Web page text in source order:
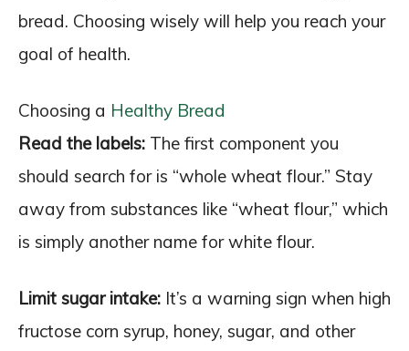
bread. Choosing wisely will help you reach your
goal of health.
Choosing a Healthy Bread
Read the labels: The first component you
should search for is “whole wheat flour.” Stay
away from substances like “wheat flour,” which
is simply another name for white flour.
Limit sugar intake: It’s a warning sign when high
fructose corn syrup, honey, sugar, and other